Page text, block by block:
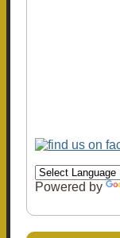
Powered by